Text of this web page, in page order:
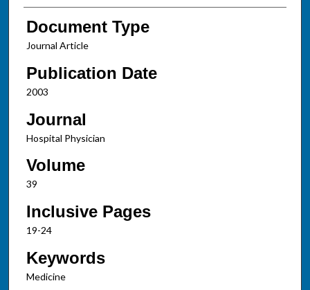
Document Type
Journal Article
Publication Date
2003
Journal
Hospital Physician
Volume
39
Inclusive Pages
19-24
Keywords
Medicine